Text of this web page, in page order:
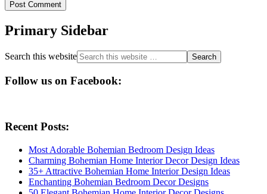
Primary Sidebar
Search this website
Follow us on Facebook:
Recent Posts:
Most Adorable Bohemian Bedroom Design Ideas
Charming Bohemian Home Interior Decor Design Ideas
35+ Attractive Bohemian Home Interior Design Ideas
Enchanting Bohemian Bedroom Decor Designs